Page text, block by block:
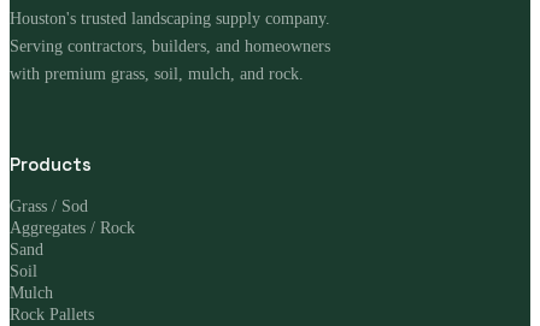
Houston's trusted landscaping supply company.
Serving contractors, builders, and homeowners
with premium grass, soil, mulch, and rock.
Products
Grass / Sod
Aggregates / Rock
Sand
Soil
Mulch
Rock Pallets